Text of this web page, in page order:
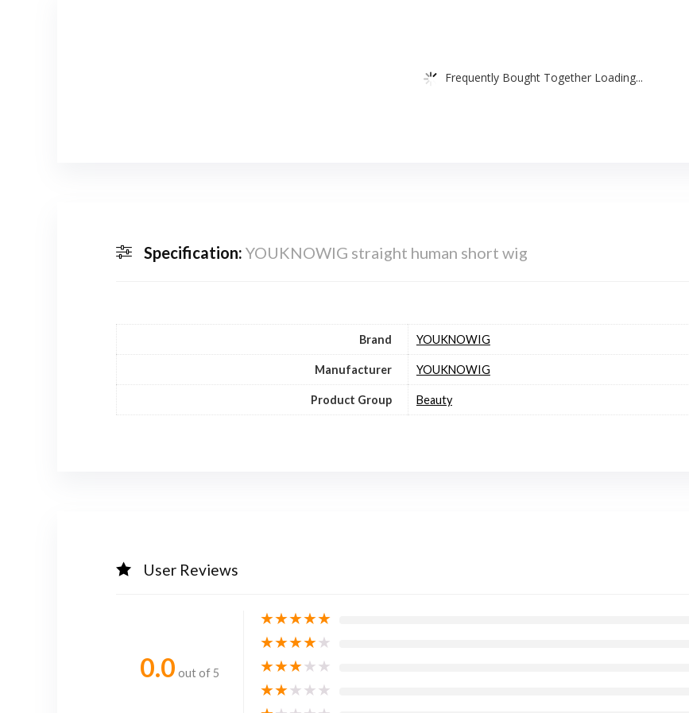
Frequently Bought Together Loading...
Specification: YOUKNOWIG straight human short wig
Brand YOUKNOWIG
Manufacturer YOUKNOWIG
Product Group Beauty
User Reviews
0.0 out of 5
★★★★★
★★★★★
★★★★★
★★★★★